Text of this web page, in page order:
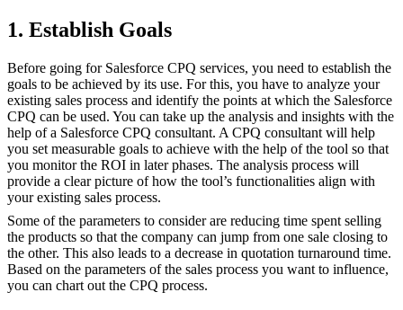
1. Establish Goals
Before going for Salesforce CPQ services, you need to establish the
goals to be achieved by its use. For this, you have to analyze your
existing sales process and identify the points at which the Salesforce
CPQ can be used. You can take up the analysis and insights with the
help of a Salesforce CPQ consultant. A CPQ consultant will help
you set measurable goals to achieve with the help of the tool so that
you monitor the ROI in later phases. The analysis process will
provide a clear picture of how the tool’s functionalities align with
your existing sales process.
Some of the parameters to consider are reducing time spent selling
the products so that the company can jump from one sale closing to
the other. This also leads to a decrease in quotation turnaround time.
Based on the parameters of the sales process you want to influence,
you can chart out the CPQ process.